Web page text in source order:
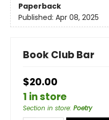
Paperback
Published: Apr 08, 2025
Book Club Bar
$20.00
1 in store
Section in store: Poetry